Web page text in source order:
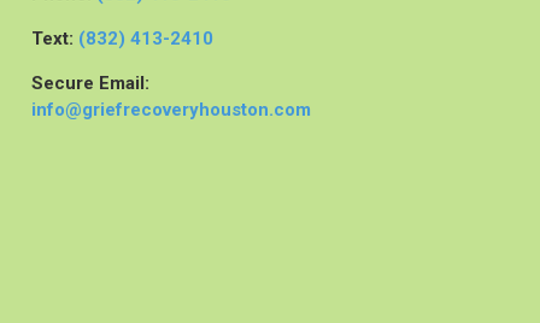
Text: (832) 413-2410
Secure Email:
info@griefrecoveryhouston.com